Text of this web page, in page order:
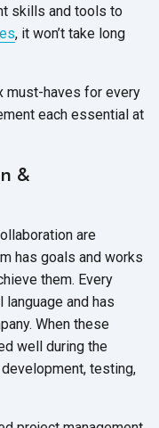
skills and tools to
, it won’t take long
must-haves for every
each essential at
&
are
has goals and works
them. Every
and has
When these
well during the
testing,